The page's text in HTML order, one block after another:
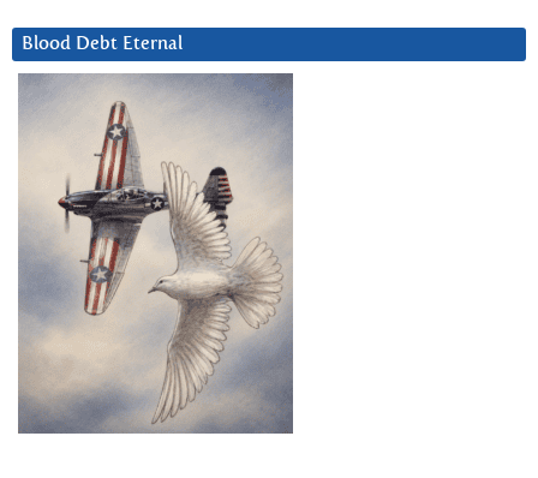
Blood Debt Eternal